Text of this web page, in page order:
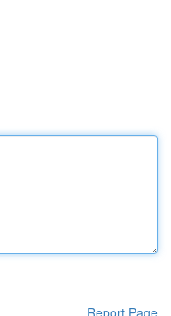
Report Page